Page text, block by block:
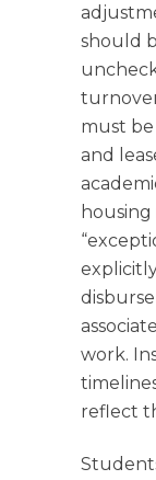
should
must
and
housing
work.
reflect